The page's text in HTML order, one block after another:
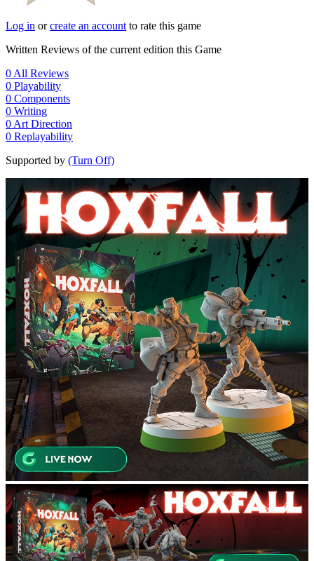
Log in orcreate an account to rate this game
Written Reviews of the current edition this Game
0 All Reviews
0 Playability
0 Components
0 Writing
0 Art Direction
0 Replayability
Supported by (Turn Off)